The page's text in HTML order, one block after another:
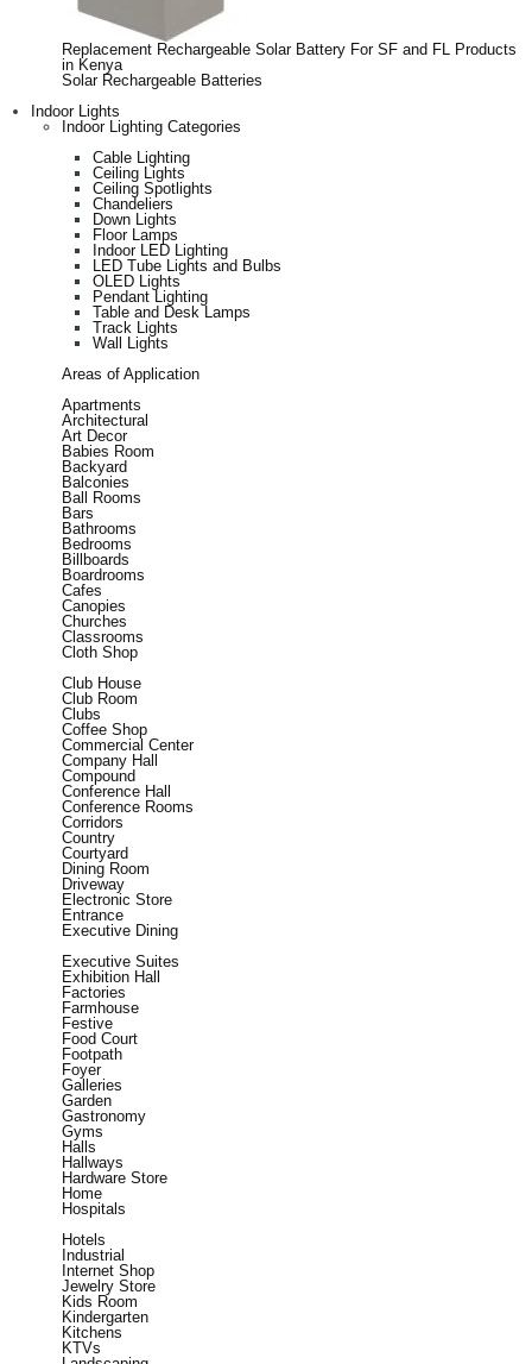
Replacement Rechargeable Solar Battery For SF and FL Products
in Kenya
Solar Rechargeable Batteries
Indoor Lights
Indoor Lighting Categories
Cable Lighting
Ceiling Lights
Ceiling Spotlights
Chandeliers
Down Lights
Floor Lamps
Indoor LED Lighting
LED Tube Lights and Bulbs
OLED Lights
Pendant Lighting
Table and Desk Lamps
Track Lights
Wall Lights
Areas of Application
Apartments
Architectural
Art Decor
Babies Room
Backyard
Balconies
Ball Rooms
Bars
Bathrooms
Bedrooms
Billboards
Boardrooms
Cafes
Canopies
Churches
Classrooms
Cloth Shop
Club House
Club Room
Clubs
Coffee Shop
Commercial Center
Company Hall
Compound
Conference Hall
Conference Rooms
Corridors
Country
Courtyard
Dining Room
Driveway
Electronic Store
Entrance
Executive Dining
Executive Suites
Exhibition Hall
Factories
Farmhouse
Festive
Food Court
Footpath
Foyer
Galleries
Garden
Gastronomy
Gyms
Halls
Hallways
Hardware Store
Home
Hospitals
Hotels
Industrial
Internet Shop
Jewelry Store
Kids Room
Kindergarten
Kitchens
KTVs